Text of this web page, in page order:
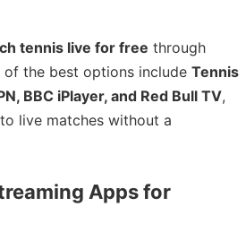
tennis live for free through
of the best options includeTennis
BBC iPlayer, and Red Bull TV,
live matches without a
Apps for